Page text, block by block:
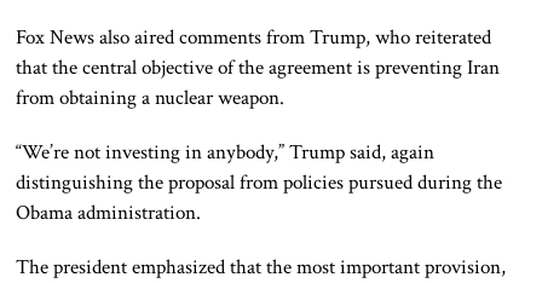
Fox News also aired comments from Trump, who reiterated
that the central objective of the agreement is preventing Iran
from obtaining a nuclear weapon.
“We’re not investing in anybody,” Trump said, again
distinguishing the proposal from policies pursued during the
Obama administration.
The president emphasized that the most important provision,